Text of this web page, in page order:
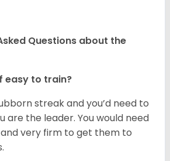
Questions about the
easy to train?
streak and you’d need to
are the leader. You would need
very firm to get them to